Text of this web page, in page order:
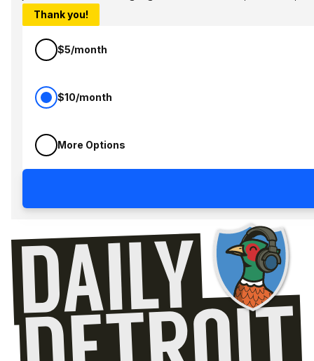
Thank you!
$5/month
$10/month
More Options